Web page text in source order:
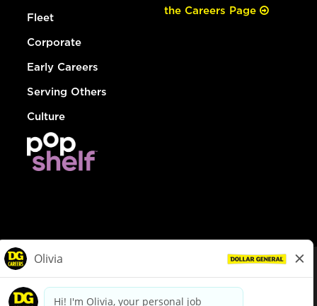
Fleet
Corporate
Early Careers
Serving Others
Culture
the Careers Page
dollargeneral.com|Privacy Policy|Terms & Conditions